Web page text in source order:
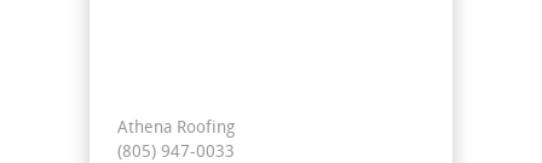
Athena Roofing
(805) 947-0033